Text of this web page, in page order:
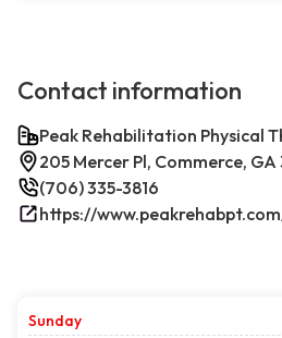
Contact information
Peak Rehabilitation Physical
205 Mercer Pl, Commerce, GA
(706) 335-3816
https://
Sunday